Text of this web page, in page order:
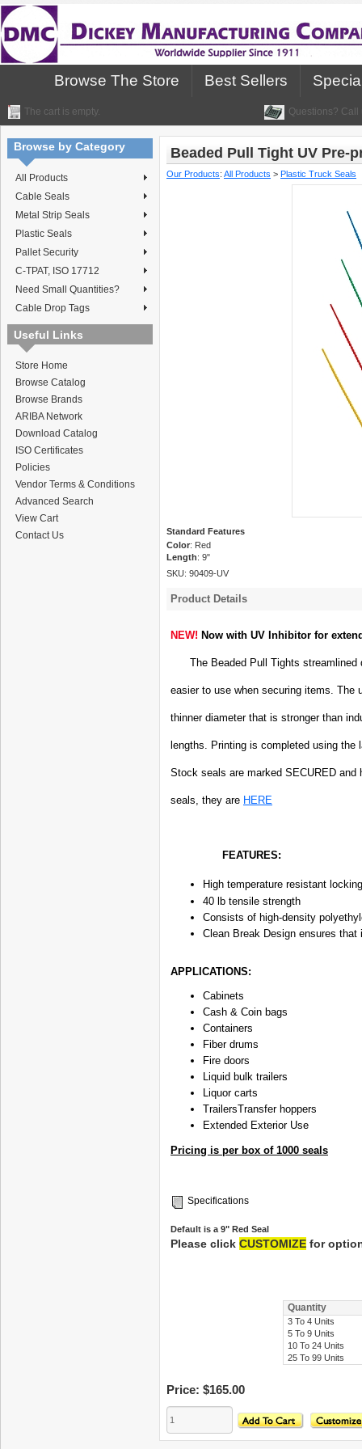
Browse The Store Best Sellers
The cart is empty. Questions?
Browse by Category
All Products
Cable Seals
Metal Strip Seals
Plastic Seals
Pallet Security
C-TPAT, ISO 17712
Need Small Quantities?
Cable Drop Tags
Useful Links
Store Home
Browse Catalog
Browse Brands
ARIBA Network
Download Catalog
ISO Certificates
Policies
Vendor Terms & Conditions
Advanced Search
View Cart
Contact Us
Beaded Pull Tight UV Pre-
Our Products: All Products > Plastic Truck Seals
Standard Features
Color: Red
Length: 9"
SKU: 90409-UV
Product Details
NEW! Now with UV Inhibitor for
The Beaded Pull Tights streamlined
easier to use when securing items. The
thinner diameter that is stronger than
lengths. Printing is completed using the
Stock seals are marked SECURED and
seals, they are HERE
FEATURES:
High temperature resistant
40 lb tensile strength
Consists of high-density
Clean Break Design ensures
APPLICATIONS:
Cabinets
Cash & Coin bags
Containers
Fiber drums
Fire doors
Liquid bulk trailers
Liquor carts
TrailersTransfer hoppers
Extended Exterior Use
Pricing is per box of 1000 seals
Specifications
Default is a 9" Red Seal
Please click CUSTOMIZE for
Quantity
3 To 4 Units
5 To 9 Units
10 To 24 Units
25 To 99 Units
Price: $165.00